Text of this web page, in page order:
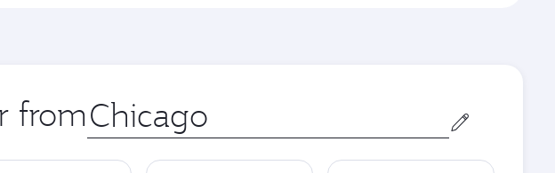
from Origin
city